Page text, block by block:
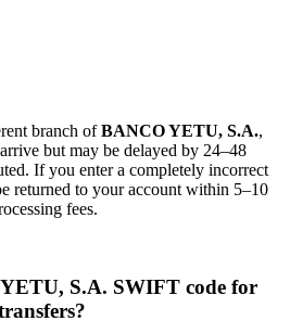
branch ofBANCO YETU, S.A.,
but may be delayed by 24–48
If you enter a completely incorrect
returned to your account within 5–10
fees.
S.A. SWIFT code for